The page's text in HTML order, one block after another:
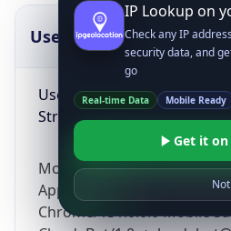
UserAgent Info
User Agent
String
Mozilla/5.0 (Linux; Android
AppleWebKit/537.36
Chrome/131.0.0.0 Mobile
IP Lookup on
Check any IP
security data, and
go
Real-time Data Mobile Ready
Get it on